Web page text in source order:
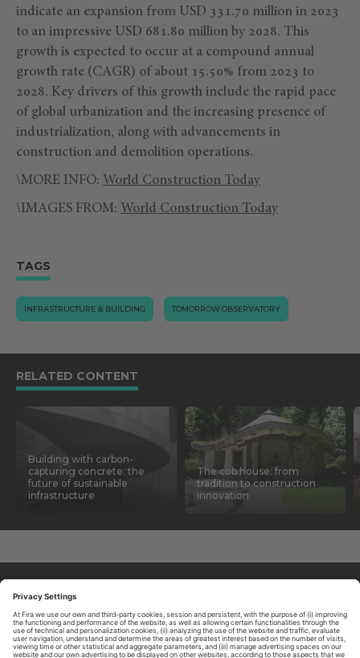
indicate an expansion from USD 331.70 million in 2023
to an impressive USD 681.80 million by 2028. This
growth is expected to occur at a compound annual
growth rate (CAGR) of about 15.50% from 2023 to
2028. Key drivers of this growth include the rapid pace
of global urbanization and the increasing presence of
industrialization, along with advancements in
construction and demolition operations.
\MORE INFO: World Construction Today
\IMAGES FROM: World Construction Today
TAGS
INFRASTRUCTURE & BUILDING TOMORROW.OBSERVATORY
RELATED CONTENT
Building with carbon-
capturing concrete: the
future of sustainable
infrastructure
The cob house: from
tradition to construction
innovation